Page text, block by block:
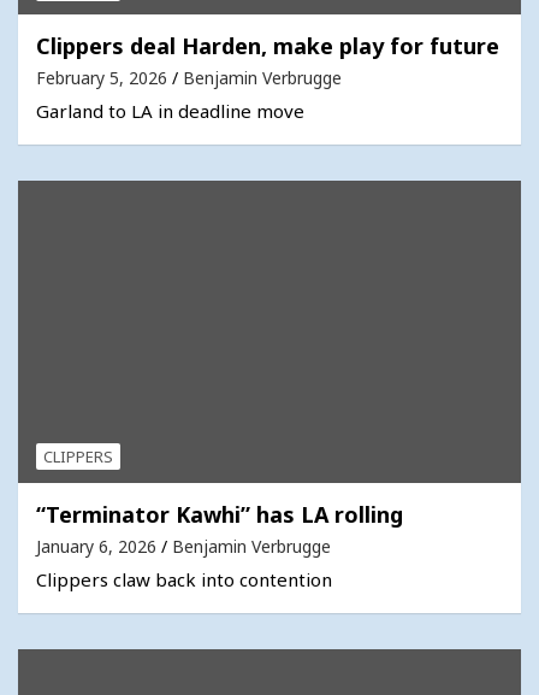
Clippers deal Harden, make play for future
February 5, 2026 Benjamin Verbrugge
Garland to LA in deadline move
CLIPPERS
“Terminator Kawhi” has LA rolling
January 6, 2026 Benjamin Verbrugge
Clippers claw back into contention